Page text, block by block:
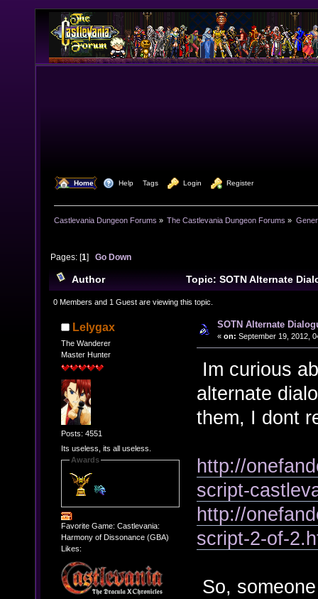
Home Help Tags Login Register
Castlevania Dungeon Forums » The Castlevania Dungeon Forums »
Pages: [1]Go Down
Author
Topic: SOTN Alternate
times)
0 Members and 1 Guest are viewing this topic.
Lelygax
The Wanderer
Master Hunter
Posts: 4551
Its useless, its all useless.
Awards
Favorite Game: Castlevania:
Harmony of Dissonance (GBA)
Likes:
SOTN Alternate
« on: September 19, 2012,
Im curious
alternate
them, I dont
http://
script-
http://
script-2-of-
So,